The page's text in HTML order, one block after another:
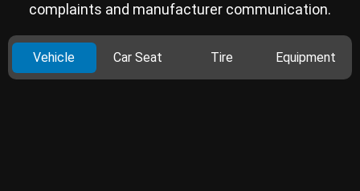
complaints and manufacturer communication.
Vehicle Car Seat Tire Equipment